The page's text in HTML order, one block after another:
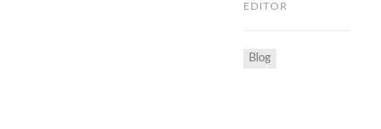
EDITOR
Blog